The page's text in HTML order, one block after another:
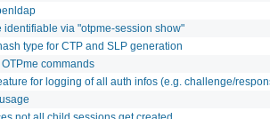
via "otpme-session show"
type for CTP and SLP generation
commands
for logging of all auth infos (e.g. challenge/